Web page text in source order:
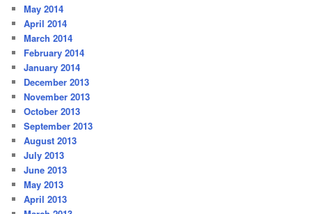
May 2014
April 2014
March 2014
February 2014
January 2014
December 2013
November 2013
October 2013
September 2013
August 2013
July 2013
June 2013
May 2013
April 2013